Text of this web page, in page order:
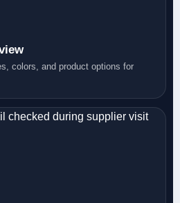
colors, and product options for